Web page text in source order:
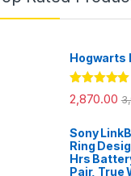
Hogwarts
Rated 5.00
out of 5
2,870.00
Sony
Ring
Hrs
Pair, True